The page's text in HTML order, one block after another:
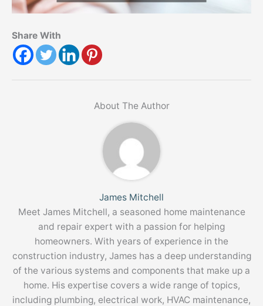
Share With
About The Author
James Mitchell
Meet James Mitchell, a seasoned home maintenance
and repair expert with a passion for helping
homeowners. With years of experience in the
construction industry, James has a deep understanding
of the various systems and components that make up a
home. His expertise covers a wide range of topics,
including plumbing, electrical work, HVAC maintenance,